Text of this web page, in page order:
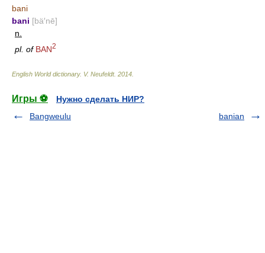
bani
bani [bä′nē]
n.
pl. of BAN2
English World dictionary. V. Neufeldt. 2014
Игры ⚽
Нужно сделать НИР?
Bangweulu
banian